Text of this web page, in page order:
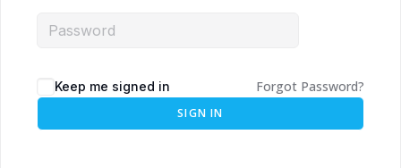
Keep me signed in Forgot Password?
SIGN IN